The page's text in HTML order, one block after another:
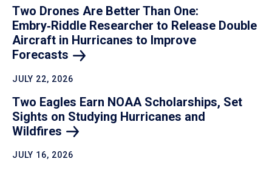
Two Drones Are Better Than One:
Embry‑Riddle Researcher to Release Double
Aircraft in Hurricanes to Improve
Forecasts
JULY 22, 2026
Two Eagles Earn NOAA Scholarships, Set
Sights on Studying Hurricanes and
Wildfires
JULY 16, 2026